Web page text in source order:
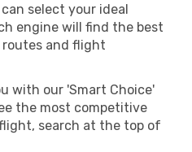
select your ideal
engine will find the best
and flight
with our 'Smart Choice'
the most competitive
search at the top of